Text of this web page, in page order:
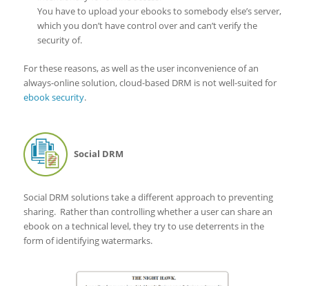
You have to upload your ebooks to somebody else’s server,
which you don’t have control over and can’t verify the
security of.
For these reasons, as well as the user inconvenience of an
always-online solution, cloud-based DRM is not well-suited for
ebook security.
Social DRM
Social DRM solutions take a different approach to preventing
sharing. Rather than controlling whether a user can share an
ebook on a technical level, they try to use deterrents in the
form of identifying watermarks.